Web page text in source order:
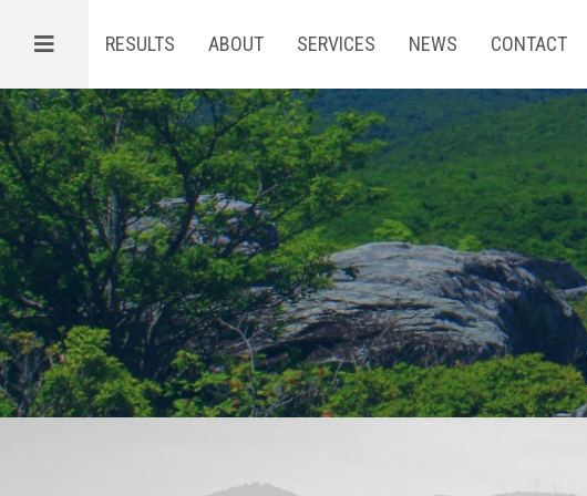
MenuRESULTS ABOUT SERVICES NEWS CONTACT